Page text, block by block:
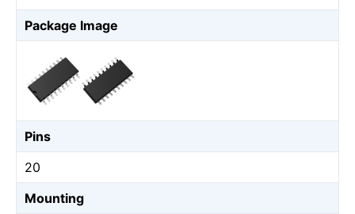
Package Image
Pins
20
Mounting